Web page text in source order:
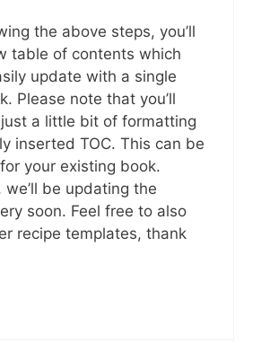
the above steps, you’ll
table of contents which
update with a single
Please note that you’ll
a little bit of formatting
inserted TOC. This can be
your existing book.
we’ll be updating the
soon. Feel free to also
recipe templates, thank